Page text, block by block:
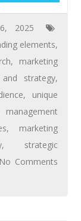
2025
elements,
, marketing
strategy,
, unique
management
, marketing
, strategic
No Comments